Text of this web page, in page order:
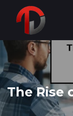
The Rise